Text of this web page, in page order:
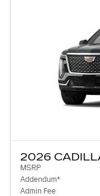
2026
MSRP
Addendum*
Admin Fee